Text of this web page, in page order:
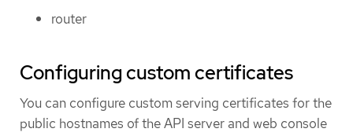
router
Configuring custom certificates
You can configure custom serving certificates for the
public hostnames of the API server and web console